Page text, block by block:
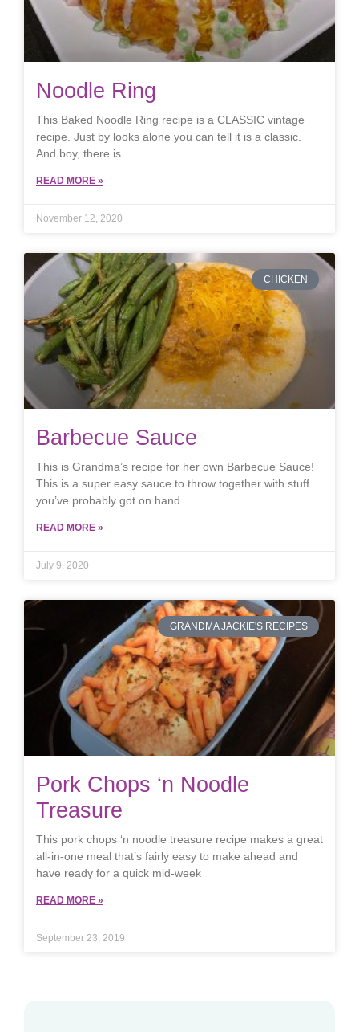
Noodle Ring
This Baked Noodle Ring recipe is a CLASSIC vintage
recipe. Just by looks alone you can tell it is a classic.
And boy, there is
READ MORE »
November 12, 2020
CHICKEN
Barbecue Sauce
This is Grandma’s recipe for her own Barbecue Sauce!
This is a super easy sauce to throw together with stuff
you’ve probably got on hand.
READ MORE »
July 9, 2020
GRANDMA JACKIE'S RECIPES
Pork Chops ‘n Noodle
Treasure
This pork chops ‘n noodle treasure recipe makes a great
all-in-one meal that’s fairly easy to make ahead and
have ready for a quick mid-week
READ MORE »
September 23, 2019